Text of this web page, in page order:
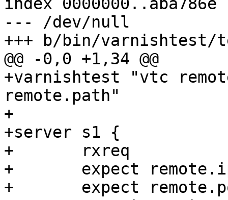
index 0000000..aba786e
--- /dev/null
+++ b/bin/varnishtest/
@@ -0,0 +1,34 @@
+varnishtest "vtc
remote.path"
+
+server s1 {
+	rxreq
+	expect remote.ip == "${localhost}"
+	expect remote.port > 0